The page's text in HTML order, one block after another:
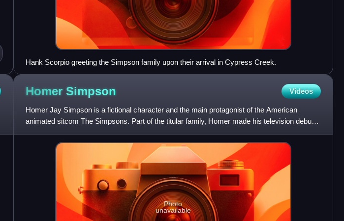
Hank Scorpio greeting the Simpson family upon their arrival in Cypress Creek.
Homer Simpson Videos
Homer Jay Simpson is a fictional character and the main protagonist of the American
animated sitcom The Simpsons. Part of the titular family, Homer made his television debut
in the short "Good Night"
Photo
unavailable